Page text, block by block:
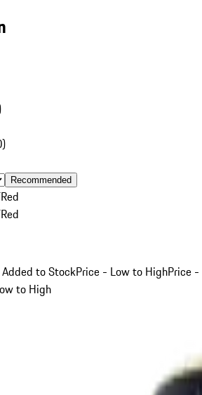
)
Recommended
Red
Red
to StockPrice - Low to HighPrice -
to High